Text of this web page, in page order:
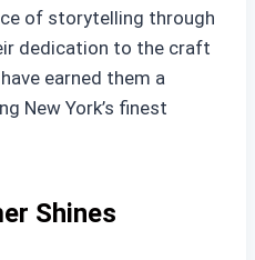
of storytelling through
dedication to the craft
earned them a
New York’s finest
Shines